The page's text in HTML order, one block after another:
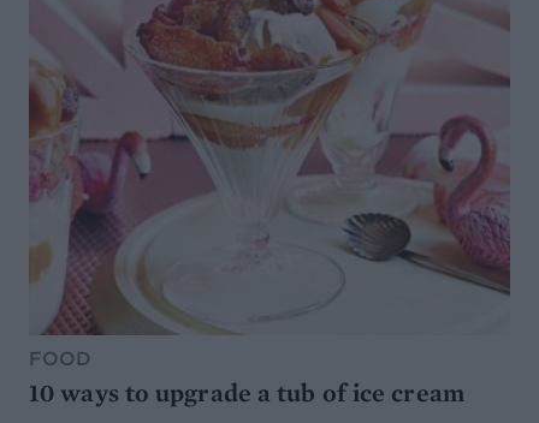
FOOD
10 ways to upgrade a tub of ice cream